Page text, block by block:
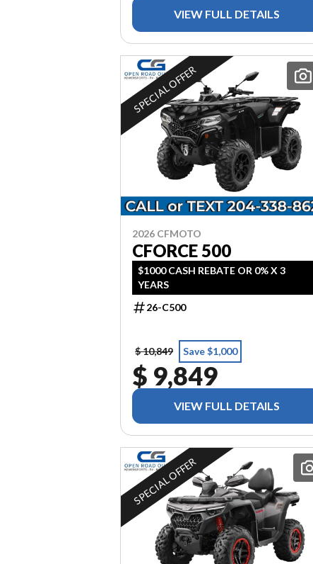
VIEW FULL DETAILS
SPECIAL OFFER
2026 CFMOTO
CFORCE 500
$1000 CASH REBATE OR 0% X 3
YEARS
26-C500
$ 10,849 Save $1,000
$ 9,849
VIEW FULL DETAILS
SPECIAL OFFER